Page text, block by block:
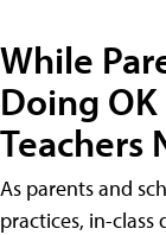
While
Doing
Teachers
As parents and
practices, in-class